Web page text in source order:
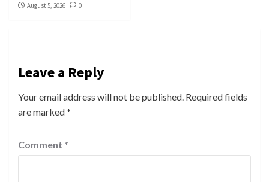
August 5, 2026
0
Leave a Reply
Your email address will not be published. Required fields
are marked*
Comment *